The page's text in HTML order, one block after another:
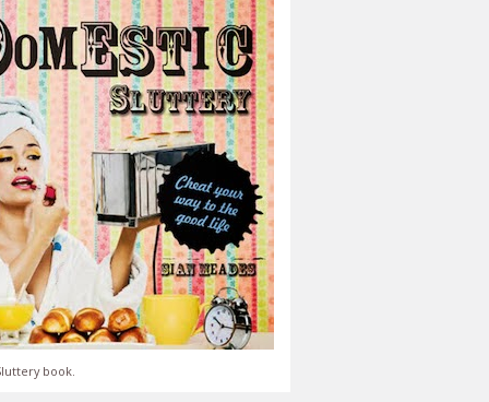
book.